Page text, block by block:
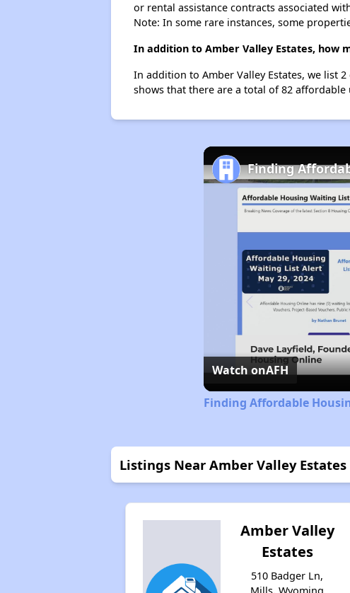
or rental assistance contracts associated
Note: In some rare instances, some
In addition to Amber Valley Estates, how
In addition to Amber Valley Estates, we list
shows that there are a total of 82 affordable
Finding
Watch onAFH
Finding Affordable
Listings Near Amber Valley Estates
Amber Valley
Estates
510 Badger Ln,